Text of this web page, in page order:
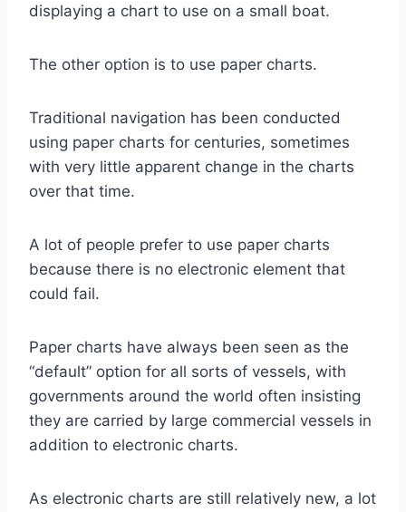
displaying a chart to use on a small boat.
The other option is to use paper charts.
Traditional navigation has been conducted
using paper charts for centuries, sometimes
with very little apparent change in the charts
over that time.
A lot of people prefer to use paper charts
because there is no electronic element that
could fail.
Paper charts have always been seen as the
“default” option for all sorts of vessels, with
governments around the world often insisting
they are carried by large commercial vessels in
addition to electronic charts.
As electronic charts are still relatively new, a lot